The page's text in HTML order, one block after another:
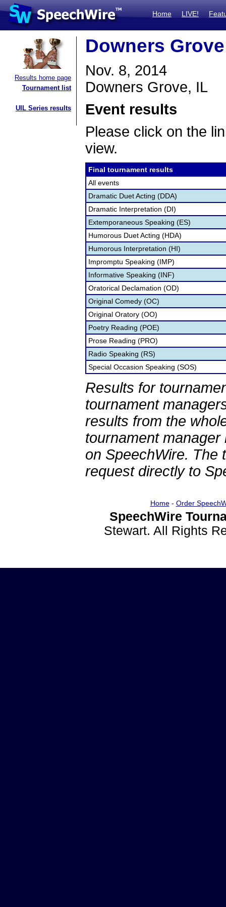
Home LIVE!
Results home page
Tournament list
UIL Series results
Downers
Nov. 8, 2014
Downers Grove, IL
Event results
Please click on the
view.
Final tournament results
All events
Dramatic Duet Acting (DDA)
Dramatic Interpretation (DI)
Extemporaneous Speaking (ES)
Humorous Duet Acting (HDA)
Humorous Interpretation (HI)
Impromptu Speaking (IMP)
Informative Speaking (INF)
Oratorical Declamation (OD)
Original Comedy (OC)
Original Oratory (OO)
Poetry Reading (POE)
Prose Reading (PRO)
Radio Speaking (RS)
Special Occasion Speaking (SOS)
Results for
tournament
results from the
tournament
on SpeechWire. The
request directly to
Home- Order
SpeechWire
Stewart. All Rights